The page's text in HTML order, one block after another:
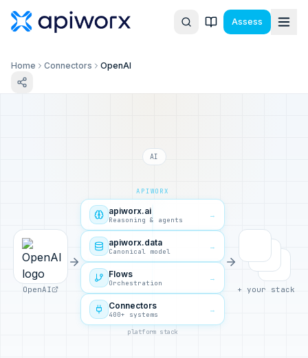
Assess
Home Connectors OpenAI
AI
OpenAI
APIWORX
apiworx.ai
Reasoning & agents
→
apiworx.data
Canonical model
→
Flows
Orchestration
→
Connectors
400+ systems
→
platform stack
+ your stack